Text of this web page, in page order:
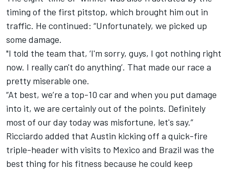
timing of the first pitstop, which brought him out in
traffic. He continued: “Unfortunately, we picked up
some damage.
"I told the team that, ‘I'm sorry, guys, I got nothing right
now. I really can't do anything’. That made our race a
pretty miserable one.
“At best, we’re a top-10 car and when you put damage
into it, we are certainly out of the points. Definitely
most of our day today was misfortune, let's say.”
Ricciardo added that Austin kicking off a quick-fire
triple-header with visits to Mexico and Brazil was the
best thing for his fitness because he could keep